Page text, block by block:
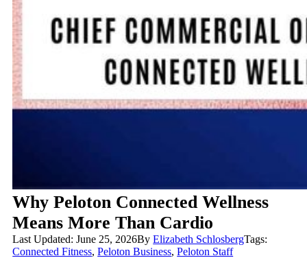
Why Peloton Connected Wellness
Means More Than Cardio
Last Updated: June 25, 2026ByElizabeth SchlosbergTags:
Connected Fitness,Peloton Business,Peloton Staff